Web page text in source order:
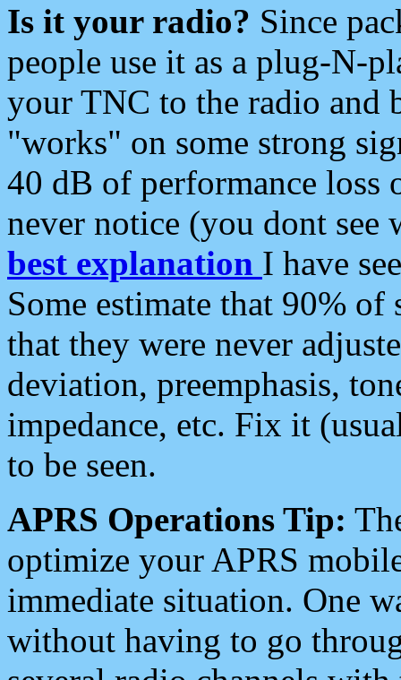
Is it your radio? Since
people use it as a plug-N-
your TNC to the radio and
"works" on some strong
40 dB of performance loss
never notice (you dont see
best explanation I have
Some estimate that 90%
that they were never
deviation, preemphasis,
impedance, etc. Fix it
to be seen.
APRS Operations Tip:
optimize your APRS
immediate situation. One
without having to go